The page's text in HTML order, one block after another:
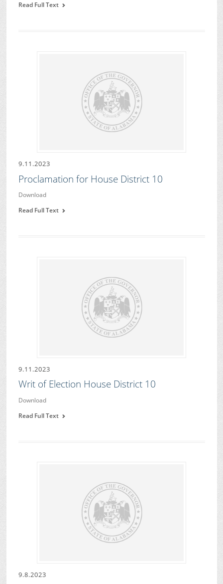
Read Full Text
9.11.2023
Proclamation for House District 10
Download
Read Full Text
9.11.2023
Writ of Election House District 10
Download
Read Full Text
9.8.2023